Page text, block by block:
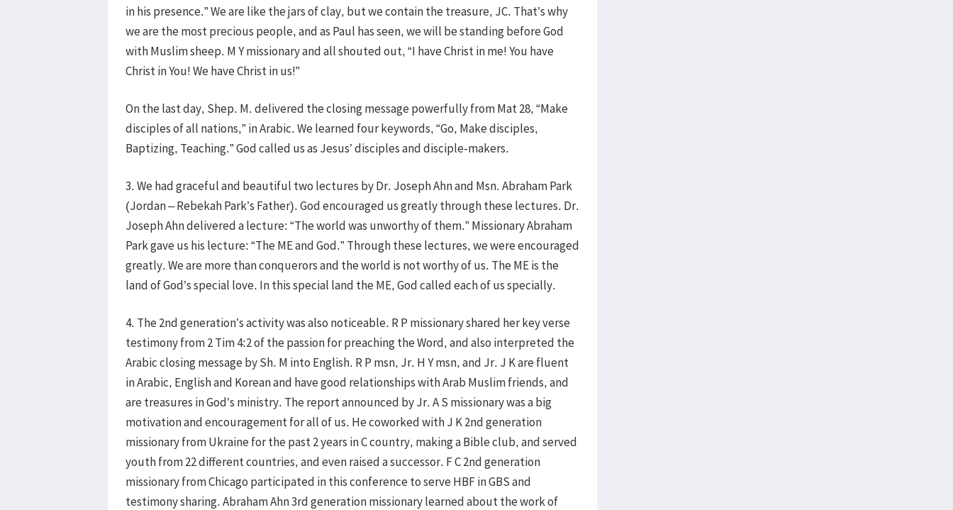
in his presence.” We are like the jars of clay, but we contain the treasure, JC. That’s why
we are the most precious people, and as Paul has seen, we will be standing before God
with Muslim sheep. M Y missionary and all shouted out, “I have Christ in me! You have
Christ in You! We have Christ in us!”
On the last day, Shep. M. delivered the closing message powerfully from Mat 28, “Make
disciples of all nations,” in Arabic. We learned four keywords, “Go, Make disciples,
Baptizing, Teaching.” God called us as Jesus’ disciples and disciple-makers.
3. We had graceful and beautiful two lectures by Dr. Joseph Ahn and Msn. Abraham Park
(Jordan – Rebekah Park’s Father). God encouraged us greatly through these lectures. Dr.
Joseph Ahn delivered a lecture: “The world was unworthy of them.” Missionary Abraham
Park gave us his lecture: “The ME and God.” Through these lectures, we were encouraged
greatly. We are more than conquerors and the world is not worthy of us. The ME is the
land of God’s special love. In this special land the ME, God called each of us specially.
4. The 2nd generation’s activity was also noticeable. R P missionary shared her key verse
testimony from 2 Tim 4:2 of the passion for preaching the Word, and also interpreted the
Arabic closing message by Sh. M into English. R P msn, Jr. H Y msn, and Jr. J K are fluent
in Arabic, English and Korean and have good relationships with Arab Muslim friends, and
are treasures in God’s ministry. The report announced by Jr. A S missionary was a big
motivation and encouragement for all of us. He coworked with J K 2nd generation
missionary from Ukraine for the past 2 years in C country, making a Bible club, and served
youth from 22 different countries, and even raised a successor. F C 2nd generation
missionary from Chicago participated in this conference to serve HBF in GBS and
testimony sharing. Abraham Ahn 3rd generation missionary learned about the work of